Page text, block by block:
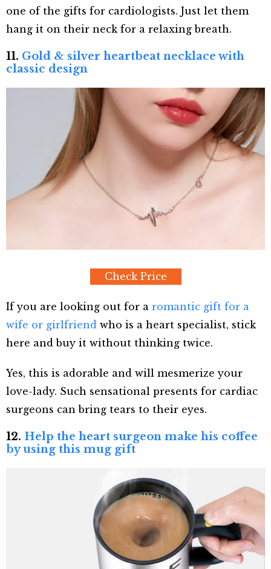
one of the gifts for cardiologists. Just let them
hang it on their neck for a relaxing breath.
11. Gold & silver heartbeat necklace with
classic design
Check Price
If you are looking out for a romantic gift for a
wife or girlfriend who is a heart specialist, stick
here and buy it without thinking twice.
Yes, this is adorable and will mesmerize your
love-lady. Such sensational presents for cardiac
surgeons can bring tears to their eyes.
12. Help the heart surgeon make his coffee
by using this mug gift